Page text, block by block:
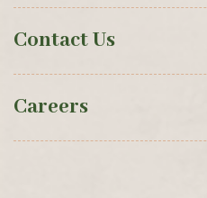
Contact Us
Careers